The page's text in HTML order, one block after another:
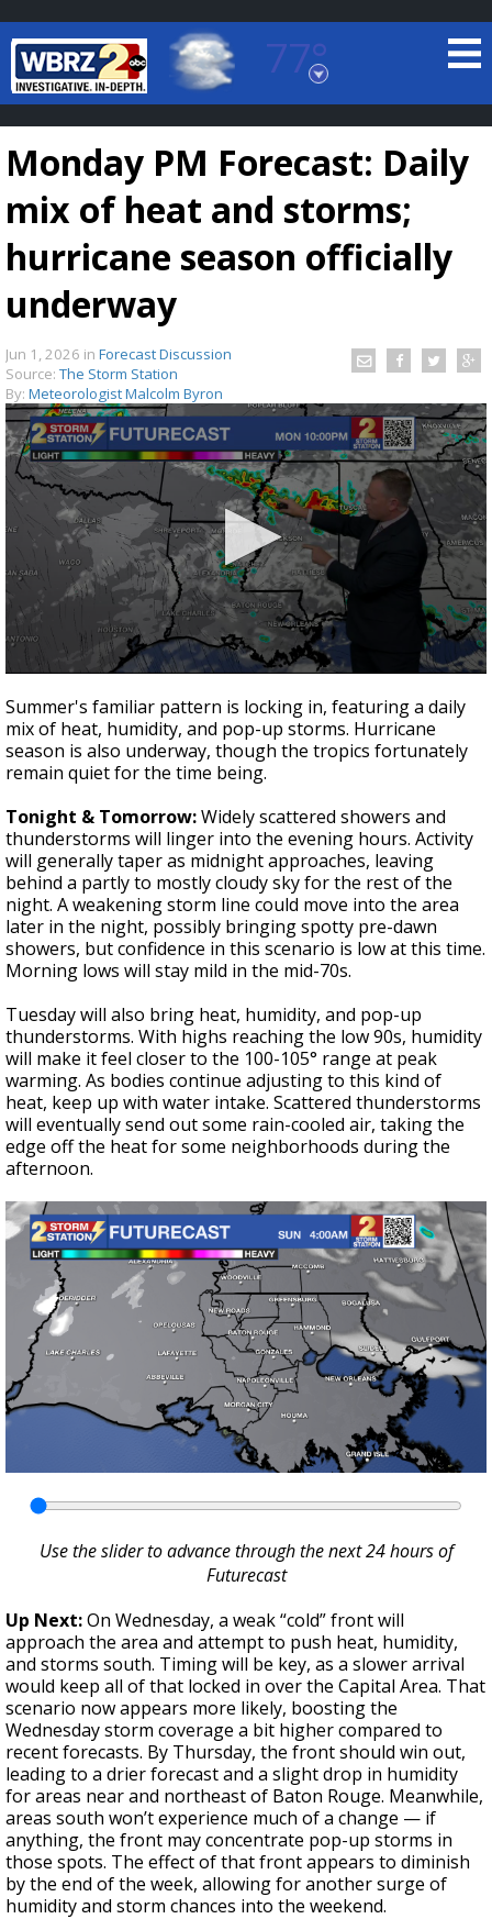
77°
Baton Rouge, Louisiana
7 DAY FORECAST
TRUEVIEW
Strengthening El Nino shaping hurricane
season, major research groups release
updated outlooks
Monday PM Forecast: Daily
mix of heat and storms;
hurricane season officially
underway
Jun 1, 2026 in Forecast Discussion
Source: The Storm Station
By: Meteorologist Malcolm Byron
seconds
of
3
minutes,
0
Summer's familiar pattern is locking in, featuring a daily
mix of heat, humidity, and pop-up storms. Hurricane
season is also underway, though the tropics fortunately
remain quiet for the time being.
Tonight & Tomorrow:Widely scattered showers and
thunderstorms will linger into the evening hours. Activity
will generally taper as midnight approaches, leaving
behind a partly to mostly cloudy sky for the rest of the
night. A weakening storm line could move into the area
later in the night, possibly bringing spotty pre-dawn
showers, but confidence in this scenario is low at this time.
Morning lows will stay mild in the mid-70s.
Tuesday will also bring heat, humidity, and pop-up
thunderstorms. With highs reaching the low 90s, humidity
will make it feel closer to the 100-105° range at peak
warming. As bodies continue adjusting to this kind of
heat, keep up with water intake. Scattered thunderstorms
will eventually send out some rain-cooled air, taking the
edge off the heat for some neighborhoods during the
afternoon.
Use the slider to advance through the next 24 hours of
Futurecast
Up Next:On Wednesday, a weak “cold” front will
approach the area and attempt to push heat, humidity,
and storms south. Timing will be key, as a slower arrival
would keep all of that locked in over the Capital Area. That
scenario now appears more likely, boosting the
Wednesday storm coverage a bit higher compared to
recent forecasts. By Thursday, the front should win out,
leading to a drier forecast and a slight drop in humidity
for areas near and northeast of Baton Rouge. Meanwhile,
areas south won’t experience much of a change — if
anything, the front may concentrate pop-up storms in
those spots. The effect of that front appears to diminish
by the end of the week, allowing for another surge of
humidity and storm chances into the weekend.